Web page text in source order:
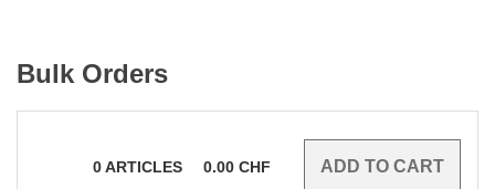
Bulk Orders
0ARTICLES 0.00 CHF